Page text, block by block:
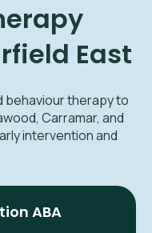
East
behaviour therapy to
Carramar, and
intervention and
ABA